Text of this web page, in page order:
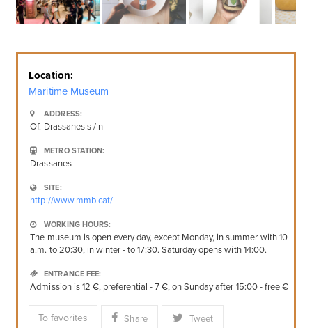
Location:
Maritime Museum
ADDRESS:
Of. Drassanes s / n
METRO STATION:
Drassanes
SITE:
http://www.mmb.cat/
WORKING HOURS:
The museum is open every day, except Monday, in summer with 10
a.m. to 20:30, in winter - to 17:30. Saturday opens with 14:00.
ENTRANCE FEE:
Admission is 12 €, preferential - 7 €, on Sunday after 15:00 - free €
To favorites Share Tweet